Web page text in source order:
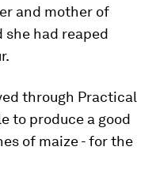
and mother of
had reaped
through Practical
to produce a good
of maize - for the